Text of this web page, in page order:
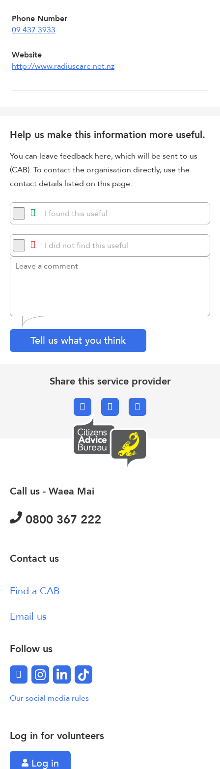
Phone Number
09 437 3933
Website
http://www.radiuscare.net.nz
Help us make this information more useful.
You can leave feedback here, which will be sent to us
(CAB). To contact the organisation directly, use the
contact details listed on this page.
I found this useful
I did not find this useful
Tell us what you think
Share this service provider
FacebookX.comEmail
Log in for volunteers
Log in
Call us - Waea Mai
0800 367 222
Contact us
Find a CAB
Email us
Follow us
FacebookInstagram
LinkedInTikTok
Our social media rules